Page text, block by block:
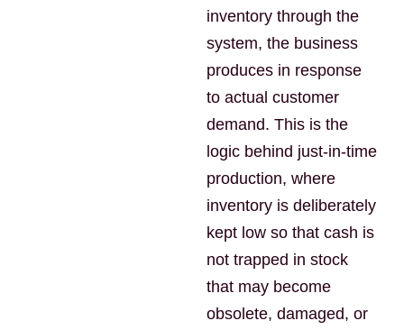
inventory through the
system, the business
produces in response
to actual customer
demand. This is the
logic behind just-in-time
production, where
inventory is deliberately
kept low so that cash is
not trapped in stock
that may become
obsolete, damaged, or